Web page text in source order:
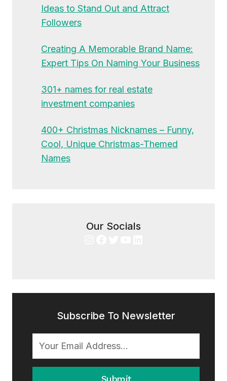
Ideas to Stand Out and Attract
Followers
Creating A Memorable Brand Name:
Expert Tips On Naming Your Business
301+ names for real estate
investment companies
400+ Christmas Nicknames – Funny,
Cool, Unique Christmas-Themed
Names
Our Socials
Subscribe To Newsletter
Submit